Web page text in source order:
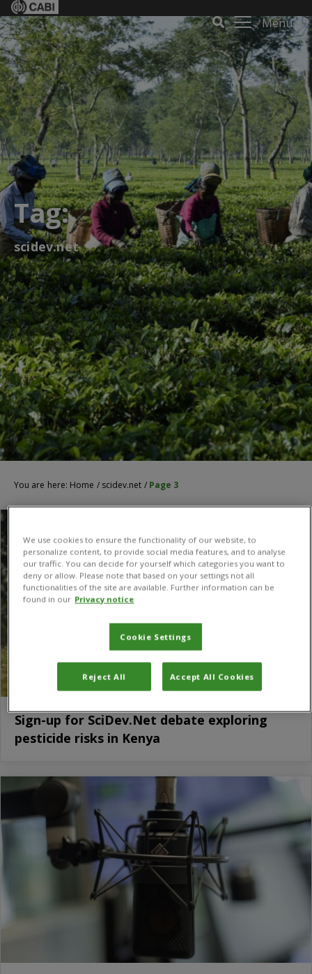
Menu
Tag:
scidev.net
You are here: Home / scidev.net / Page 3
Sign-up for SciDev.Net debate exploring
pesticide risks in Kenya
We use cookies to ensure the functionality of our website, to
personalize content, to provide social media features, and to analyse
our traffic. You can decide for yourself which categories you want to
deny or allow. Please note that based on your settings not all
functionalities of the site are available. Further information can be
found in our Privacy notice
Cookie Settings
Reject All Accept All Cookies